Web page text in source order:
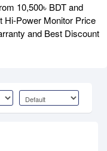
10,500৳ BDT and
Hi-Power Monitor Price
and Best Discount